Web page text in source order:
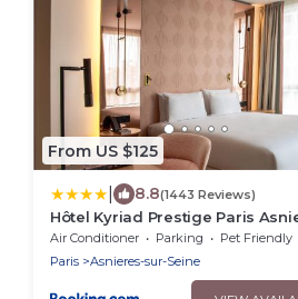
From US $125
8.8(1443 Reviews)
Hôtel Kyriad Prestige Paris
Air Conditioner Parking
Pet Friendly
Paris
Asnieres-sur-Seine